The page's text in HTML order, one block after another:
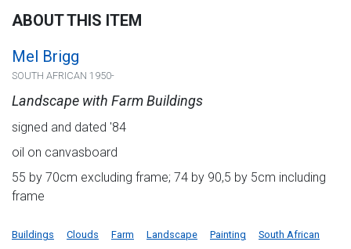
ABOUT THIS ITEM
Mel Brigg
SOUTH AFRICAN 1950-
Landscape with Farm Buildings
signed and dated '84
oil on canvasboard
55 by 70cm excluding frame; 74 by 90,5 by 5cm including
frame
Buildings Clouds Farm Landscape Painting
South African